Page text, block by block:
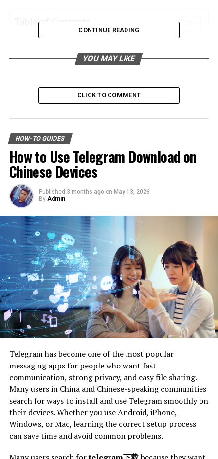
Table of Contents
Facilitate Positive Change
The Process of Professional Junk Removal:
Mental Harmony and Clarity
How Professional Junk Removal
Services Can Facilitate Positive
Change
Confronting a cluttered space can be daunting, and the
task of decluttering can be overwhelming. This is where
professional junk removal services come into play. These
services provide an efficient way to dispose of unwanted
items without adding stress to the individual. By
handling the physical labor, they allow clients to focus
on the emotional aspects of decluttering.
Professional junk removal services can also offer an
objective perspective. As experts, they provide guidance
on what items can be recycled, donated, or discarded,
which can be particularly helpful for individuals who
struggle with attachment to their belongings. This
external input can accelerate the decluttering process
and prevent second-guessing.
The convenience of using professional services cannot
be overstated. Dealing with municipal disposal rules,
sorting recyclables, and potentially hazardous materials
can be complicated and time-consuming. When booking
CONTINUE READING
YOU MAY LIKE
CLICK TO COMMENT
HOW-TO GUIDES
How to Use Telegram Download on
Chinese Devices
Published 3 months ago on May 13, 2026
By Admin
Telegram has become one of the most popular
messaging apps for people who want fast
communication, strong privacy, and easy file sharing.
Many users in China and Chinese-speaking communities
search for ways to install and use Telegram smoothly on
their devices. Whether you use Android, iPhone,
Windows, or Mac, learning the correct setup process
can save time and avoid common problems.